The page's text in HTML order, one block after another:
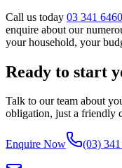
Call us today 03 341 6460
enquire about our
your household, your
Ready to start
Talk to our team about
obligation, just a friendly
Enquire Now (03)